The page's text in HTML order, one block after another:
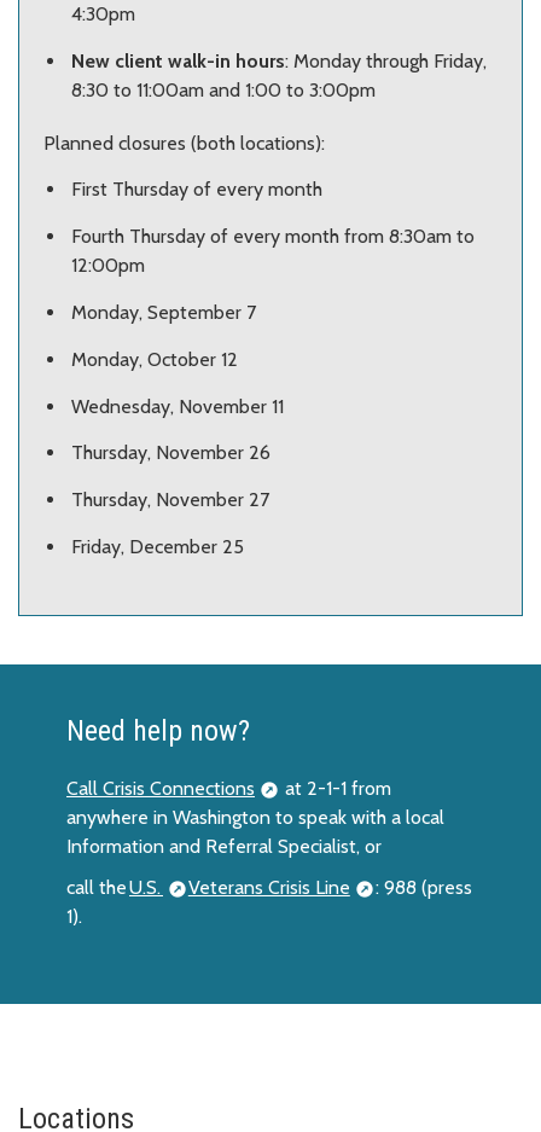
4:30pm
New client walk-in hours: Monday through Friday,
8:30 to 11:00am and 1:00 to 3:00pm
Planned closures (both locations):
First Thursday of every month
Fourth Thursday of every month from 8:30am to
12:00pm
Monday, September 7
Monday, October 12
Wednesday, November 11
Thursday, November 26
Thursday, November 27
Friday, December 25
Need help now?
Call Crisis Connections
at 2-1-1 from
anywhere in Washington to speak with a local
Information and Referral Specialist, or
call theU.S. Veterans Crisis Line
: 988 (press
1).
Locations